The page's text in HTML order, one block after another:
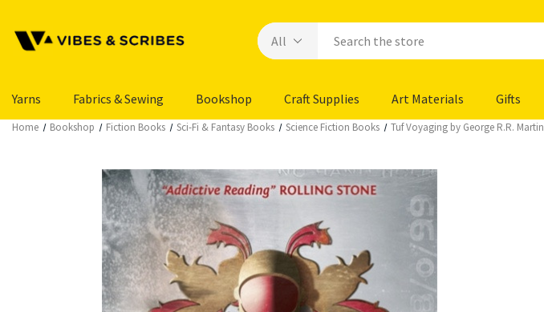
Yarns Fabrics & Sewing Bookshop Craft Supplies Art Materials Gifts
Home Bookshop Fiction Books Sci-Fi & Fantasy Books Science Fiction Books Tuf Voyaging by George R.R. Martin